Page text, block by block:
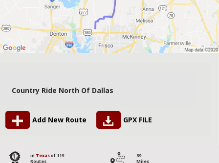
Country Ride North Of Dallas
Add New Route GPX FILE
112 in Texasof 119
Routes
39
Miles